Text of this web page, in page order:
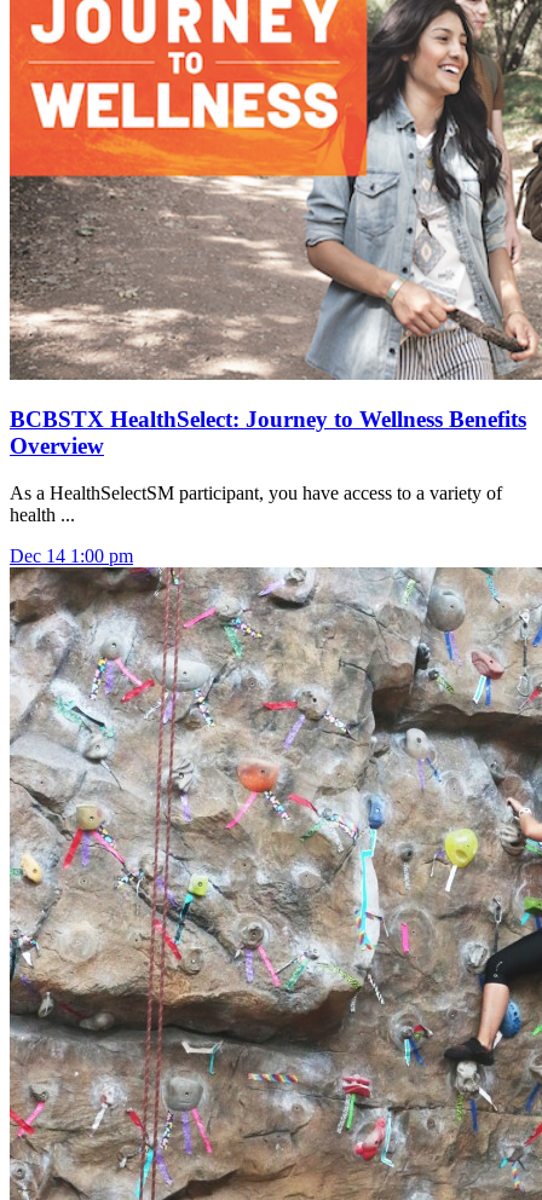
BCBSTX HealthSelect: Journey to Wellness Benefits
Overview
As a HealthSelectSM participant, you have access to a variety of
health ...
Dec 14 1:00 pm